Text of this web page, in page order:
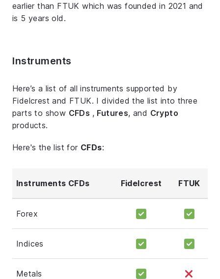
earlier than FTUK which was founded in 2021 and
is 5 years old.
Instruments
Here’s a list of all instruments supported by
Fidelcrest and FTUK. I divided the list into three
parts to show CFDs , Futures, and Crypto
products.
Here's the list for CFDs:
Instruments CFDs Fidelcrest FTUK
Forex
Indices
Metals